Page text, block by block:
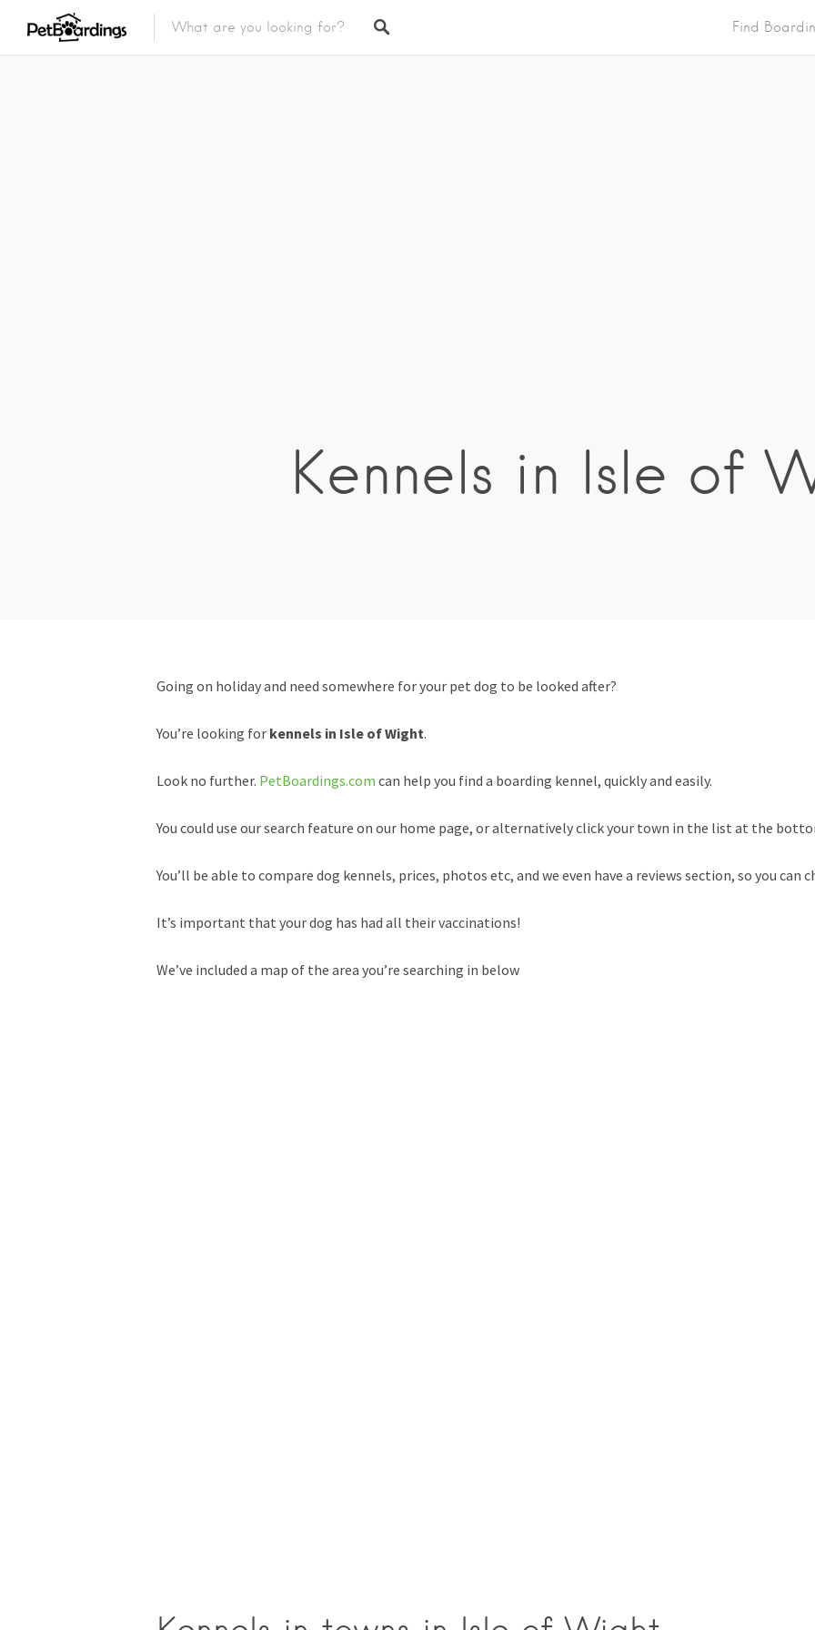
Find
Kennels in Isle of
Going on holiday and need somewhere for your pet dog to be looked after?
You’re looking for kennels in Isle of Wight.
Look no further. PetBoardings.com can help you find a boarding kennel, quickly and easily.
You could use our search feature on our home page, or alternatively click your town in the list at the
You’ll be able to compare dog kennels, prices, photos etc, and we even have a reviews section, so you can
It’s important that your dog has had all their vaccinations!
We’ve included a map of the area you’re searching in below